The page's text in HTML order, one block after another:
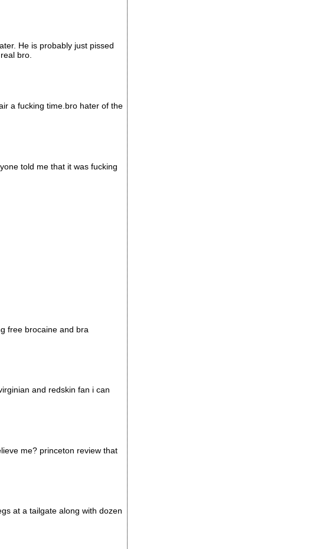
He is probably just pissed
bro.
a fucking time.bro hater of the
told me that it was fucking
free brocaine and bra
and redskin fan i can
me? princeton review that
at a tailgate along with dozen